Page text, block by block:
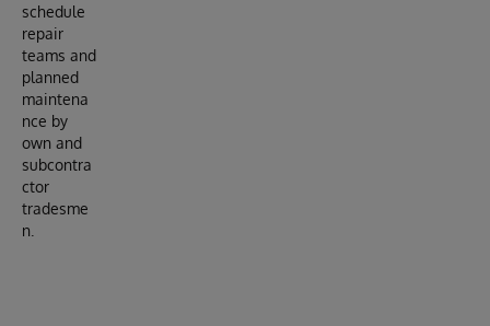
schedule
repair
teams and
planned
maintena
nce by
own and
subcontra
ctor
tradesme
n.